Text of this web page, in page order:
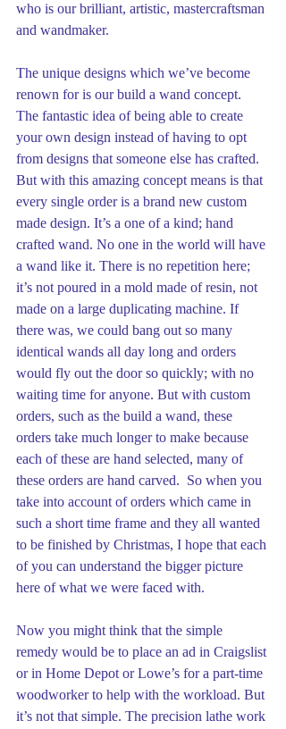
who is our brilliant, artistic, mastercraftsman
and wandmaker.
The unique designs which we’ve become
renown for is our build a wand concept.
The fantastic idea of being able to create
your own design instead of having to opt
from designs that someone else has crafted.
But with this amazing concept means is that
every single order is a brand new custom
made design. It’s a one of a kind; hand
crafted wand. No one in the world will have
a wand like it. There is no repetition here;
it’s not poured in a mold made of resin, not
made on a large duplicating machine. If
there was, we could bang out so many
identical wands all day long and orders
would fly out the door so quickly; with no
waiting time for anyone. But with custom
orders, such as the build a wand, these
orders take much longer to make because
each of these are hand selected, many of
these orders are hand carved.  So when you
take into account of orders which came in
such a short time frame and they all wanted
to be finished by Christmas, I hope that each
of you can understand the bigger picture
here of what we were faced with.
Now you might think that the simple
remedy would be to place an ad in Craigslist
or in Home Depot or Lowe’s for a part-time
woodworker to help with the workload. But
it’s not that simple. The precision lathe work